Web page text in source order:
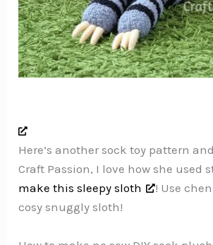
Here’s another sock toy pattern
Craft Passion, I love how she used
make this sleepy sloth
! Use
cosy snuggly sloth!